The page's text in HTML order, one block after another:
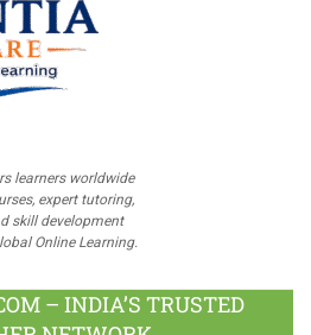
learners worldwide
expert tutoring,
skill development
Online Learning.
– INDIA’S TRUSTED